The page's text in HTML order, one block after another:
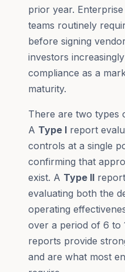
prior year.
teams routinely
before signing
investors
compliance as a
maturity.
There are two types
A Type I report
controls at a single
confirming that
exist. A Type II
evaluating both the
operating
over a period of 6 to
reports provide
and are what most